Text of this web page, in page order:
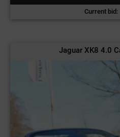
Current bid :
Jaguar XK8 4.0